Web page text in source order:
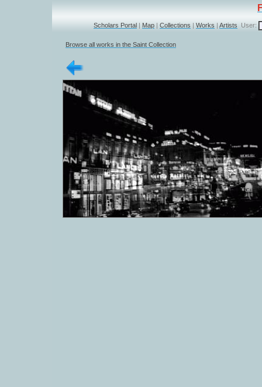
Scholars Portal | Map | Collections | Works | Artists User:
Browse all works in the Saint Collection